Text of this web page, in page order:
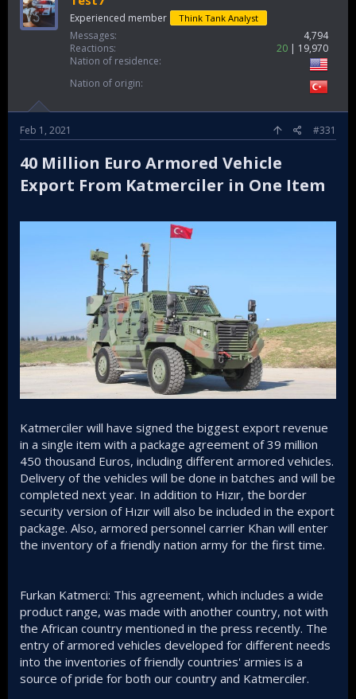
Experienced member Think Tank Analyst
Messages
4,794
Reactions
20
19,970
Nation of residence
Nation of origin
Feb 1, 2021 #331
40 Million Euro Armored Vehicle
Export From Katmerciler in One Item​
Katmerciler will have signed the biggest export revenue
in a single item with a package agreement of 39 million
450 thousand Euros, including different armored vehicles.
Delivery of the vehicles will be done in batches and will be
completed next year. In addition to Hızır, the border
security version of Hızır will also be included in the export
package. Also, armored personnel carrier Khan will enter
the inventory of a friendly nation army for the first time.
Furkan Katmerci: This agreement, which includes a wide
product range, was made with another country, not with
the African country mentioned in the press recently. The
entry of armored vehicles developed for different needs
into the inventories of friendly countries' armies is a
source of pride for both our country and Katmerciler.